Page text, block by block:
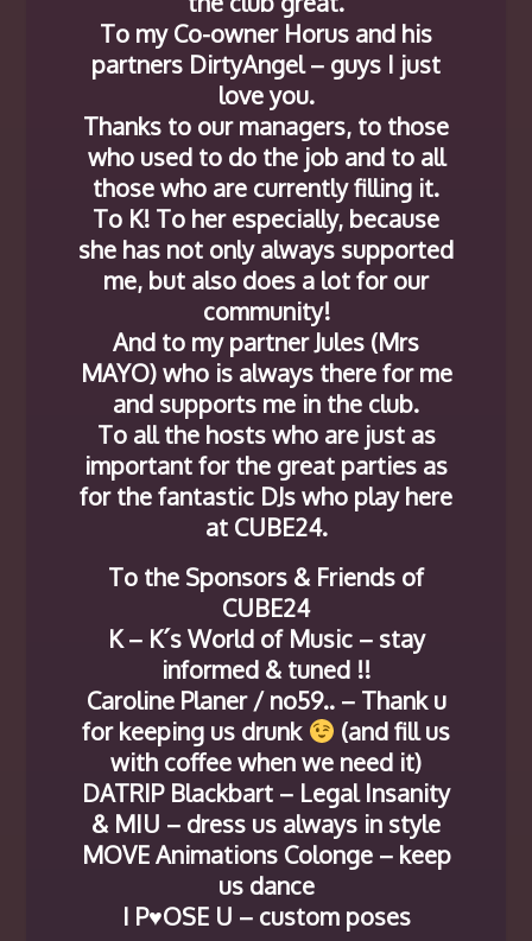
To my Co-owner Horus and his
partners DirtyAngel – guys I just
love you.
Thanks to our managers, to those
who used to do the job and to all
those who are currently filling it.
To K! To her especially, because
she has not only always supported
me, but also does a lot for our
community!
And to my partner Jules (Mrs
MAYO) who is always there for me
and supports me in the club.
To all the hosts who are just as
important for the great parties as
for the fantastic DJs who play here
at CUBE24.
To the Sponsors & Friends of
CUBE24
K – K´s World of Music – stay
informed & tuned !!
Caroline Planer / no59.. – Thank u
for keeping us drunk
(and fill us
with coffee when we need it)
DATRIP Blackbart – Legal Insanity
& MIU – dress us always in style
MOVE Animations Colonge – keep
us dance
I P♥OSE U – custom poses